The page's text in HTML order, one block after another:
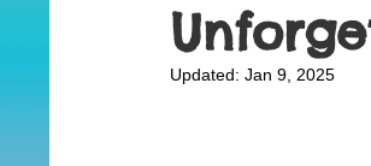
Interactive Entertainment Local
Updated: Jan 9, 2025